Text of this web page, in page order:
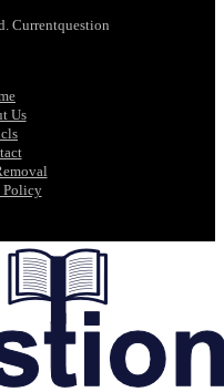
Currentquestion
Us
Policy